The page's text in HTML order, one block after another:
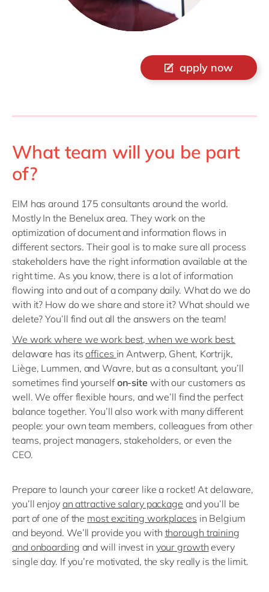
apply now
What team will you be part
of?
EIM has around 175 consultants around the world.
Mostly In the Benelux area. They work on the
optimization of document and information flows in
different sectors. Their goal is to make sure all process
stakeholders have the right information available at the
right time. As you know, there is a lot of information
flowing into and out of a company daily. What do we do
with it? How do we share and store it? What should we
delete? You’ll find out all the answers on the team!
We work where we work best, when we work best.
delaware has itsoffices in Antwerp, Ghent, Kortrijk,
Liège, Lummen, and Wavre, but as a consultant, you’ll
sometimes find yourselfon-site with our customers as
well. We offer flexible hours, and we’ll find the perfect
balance together. You’ll also work with many different
people: your own team members, colleagues from other
teams, project managers, stakeholders, or even the
CEO.
Prepare to launch your career like a rocket! At delaware,
you’ll enjoy an attractive salary package and you’ll be
part of one of the most exciting workplaces in Belgium
and beyond. We’ll provide you with thorough training
and onboarding and will invest in your growth every
single day. If you’re motivated, the sky really is the limit.